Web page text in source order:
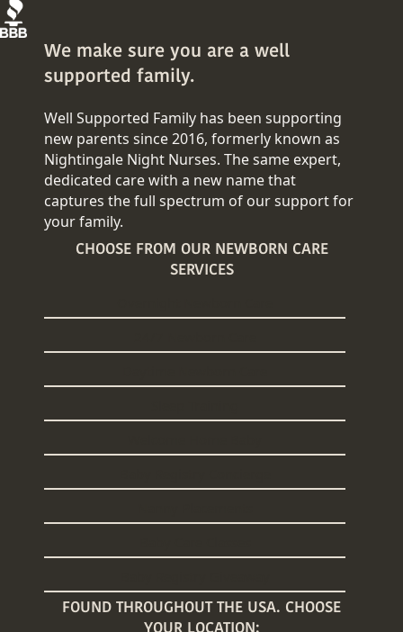
We make sure you are a well
supported family.
Well Supported Family has been supporting
new parents since 2016, formerly known as
Nightingale Night Nurses. The same expert,
dedicated care with a new name that
captures the full spectrum of our support for
your family.
CHOOSE FROM OUR NEWBORN CARE
SERVICES
FOUND THROUGHOUT THE USA. CHOOSE